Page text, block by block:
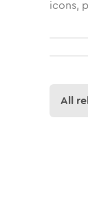
icons,
All